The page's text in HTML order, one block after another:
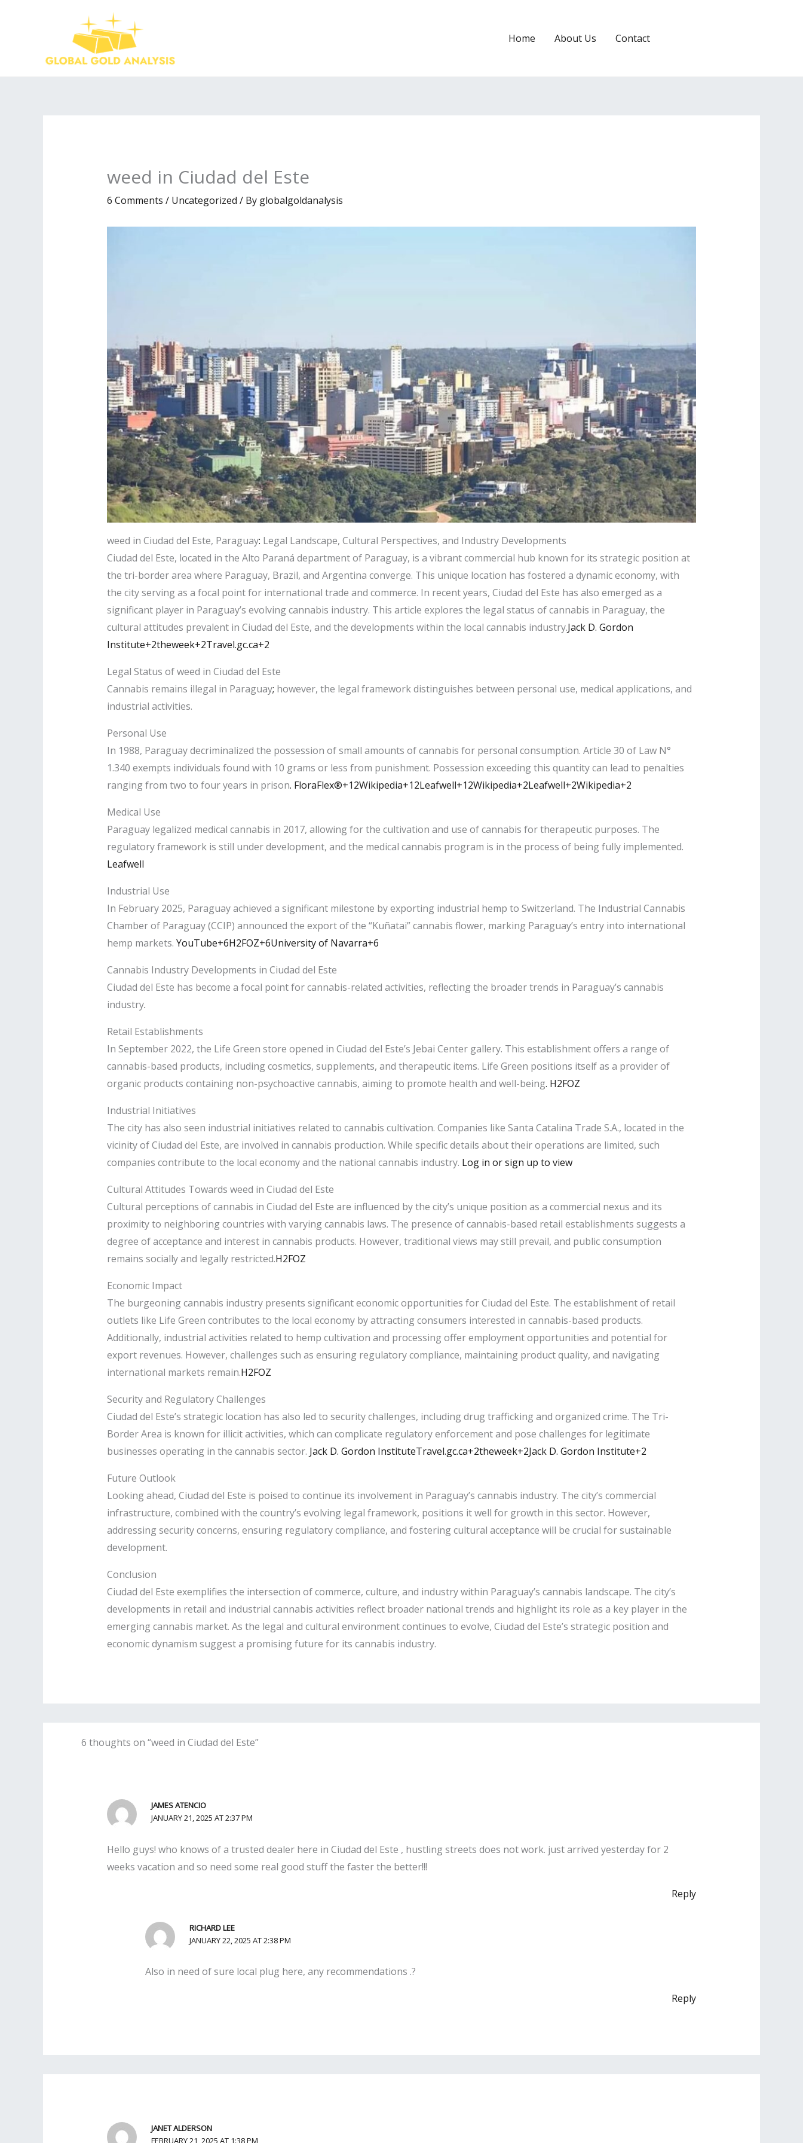
Home About Us Contact
weed in Ciudad del Este
6 Comments / Uncategorized / By globalgoldanalysis
weed in Ciudad del Este, Paraguay: Legal Landscape, Cultural Perspectives, and Industry Developments
Ciudad del Este, located in the Alto Paraná department of Paraguay, is a vibrant commercial hub known for its strategic position at
the tri-border area where Paraguay, Brazil, and Argentina converge. This unique location has fostered a dynamic economy, with
the city serving as a focal point for international trade and commerce. In recent years, Ciudad del Este has also emerged as a
significant player in Paraguay’s evolving cannabis industry. This article explores the legal status of cannabis in Paraguay, the
cultural attitudes prevalent in Ciudad del Este, and the developments within the local cannabis industry.​Jack D. Gordon
Institute+2theweek+2Travel.gc.ca+2
Legal Status of weed in Ciudad del Este
Cannabis remains illegal in Paraguay; however, the legal framework distinguishes between personal use, medical applications, and
industrial activities.​
Personal Use
In 1988, Paraguay decriminalized the possession of small amounts of cannabis for personal consumption. Article 30 of Law N°
1.340 exempts individuals found with 10 grams or less from punishment. Possession exceeding this quantity can lead to penalties
ranging from two to four years in prison. ​ FloraFlex®+12Wikipedia+12Leafwell+12Wikipedia+2Leafwell+2Wikipedia+2
Medical Use
Paraguay legalized medical cannabis in 2017, allowing for the cultivation and use of cannabis for therapeutic purposes. The
regulatory framework is still under development, and the medical cannabis program is in the process of being fully implemented. ​
Leafwell
Industrial Use
In February 2025, Paraguay achieved a significant milestone by exporting industrial hemp to Switzerland. The Industrial Cannabis
Chamber of Paraguay (CCIP) announced the export of the “Kuñatai” cannabis flower, marking Paraguay’s entry into international
hemp markets. ​ YouTube+6H2FOZ+6University of Navarra+6
Cannabis Industry Developments in Ciudad del Este
Ciudad del Este has become a focal point for cannabis-related activities, reflecting the broader trends in Paraguay’s cannabis
industry.​
Retail Establishments
In September 2022, the Life Green store opened in Ciudad del Este’s Jebai Center gallery. This establishment offers a range of
cannabis-based products, including cosmetics, supplements, and therapeutic items. Life Green positions itself as a provider of
organic products containing non-psychoactive cannabis, aiming to promote health and well-being. H2FOZ
Industrial Initiatives
The city has also seen industrial initiatives related to cannabis cultivation. Companies like Santa Catalina Trade S.A., located in the
vicinity of Ciudad del Este, are involved in cannabis production. While specific details about their operations are limited, such
companies contribute to the local economy and the national cannabis industry. ​ Log in or sign up to view
Cultural Attitudes Towards weed in Ciudad del Este
Cultural perceptions of cannabis in Ciudad del Este are influenced by the city’s unique position as a commercial nexus and its
proximity to neighboring countries with varying cannabis laws. The presence of cannabis-based retail establishments suggests a
degree of acceptance and interest in cannabis products. However, traditional views may still prevail, and public consumption
remains socially and legally restricted.​H2FOZ
Economic Impact
The burgeoning cannabis industry presents significant economic opportunities for Ciudad del Este. The establishment of retail
outlets like Life Green contributes to the local economy by attracting consumers interested in cannabis-based products.
Additionally, industrial activities related to hemp cultivation and processing offer employment opportunities and potential for
export revenues. However, challenges such as ensuring regulatory compliance, maintaining product quality, and navigating
international markets remain.​H2FOZ
Security and Regulatory Challenges
Ciudad del Este’s strategic location has also led to security challenges, including drug trafficking and organized crime. The Tri-
Border Area is known for illicit activities, which can complicate regulatory enforcement and pose challenges for legitimate
businesses operating in the cannabis sector. ​ Jack D. Gordon InstituteTravel.gc.ca+2theweek+2Jack D. Gordon Institute+2
Future Outlook
Looking ahead, Ciudad del Este is poised to continue its involvement in Paraguay’s cannabis industry. The city’s commercial
infrastructure, combined with the country’s evolving legal framework, positions it well for growth in this sector. However,
addressing security concerns, ensuring regulatory compliance, and fostering cultural acceptance will be crucial for sustainable
development.​
Conclusion
Ciudad del Este exemplifies the intersection of commerce, culture, and industry within Paraguay’s cannabis landscape. The city’s
developments in retail and industrial cannabis activities reflect broader national trends and highlight its role as a key player in the
emerging cannabis market. As the legal and cultural environment continues to evolve, Ciudad del Este’s strategic position and
economic dynamism suggest a promising future for its cannabis industry.​
6 thoughts on “weed in Ciudad del Este”
JAMES ATENCIO
JANUARY 21, 2025 AT 2:37 PM
Hello guys! who knows of a trusted dealer here in Ciudad del Este , hustling streets does not work. just arrived yesterday for 2
weeks vacation and so need some real good stuff the faster the better!!!
Reply
RICHARD LEE
JANUARY 22, 2025 AT 2:38 PM
Also in need of sure local plug here, any recommendations .?
Reply
JANET ALDERSON
FEBRUARY 21, 2025 AT 1:38 PM